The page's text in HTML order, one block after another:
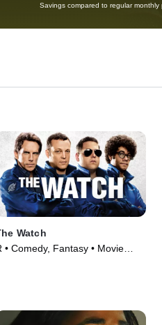
Savings compared to regular monthly
Watch
• Comedy, Fantasy • Movie